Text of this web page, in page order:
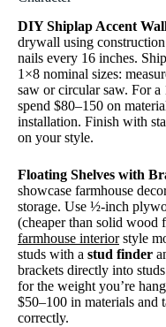
DIY Shiplap Accent
drywall using
nails every 16 inches.
1×8 nominal sizes:
saw or circular saw. For
spend $80–150 on
installation. Finish with
on your style.
Floating Shelves with
showcase farmhouse
storage. Use ½-inch
(cheaper than solid wood
farmhouse interiorstyle
studs with a stud finder
brackets directly into
for the weight you’re
$50–100 in materials and
correctly.